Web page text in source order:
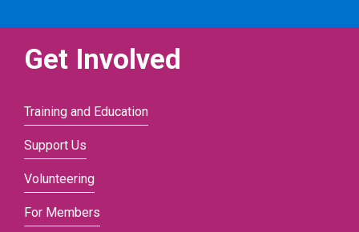
Get Involved
Training and Education
Support Us
Volunteering
For Members